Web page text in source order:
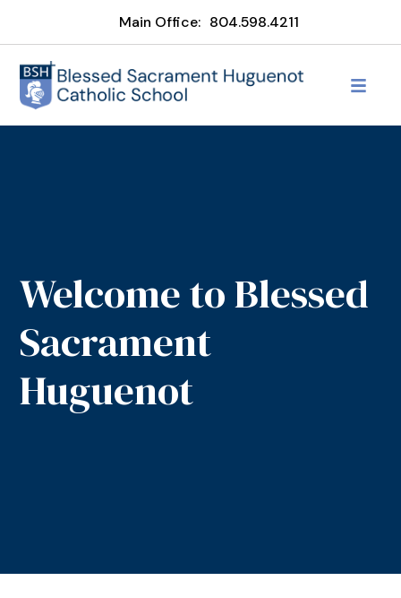
Main Office: 804.598.4211
Welcome to Blessed
Sacrament
Huguenot